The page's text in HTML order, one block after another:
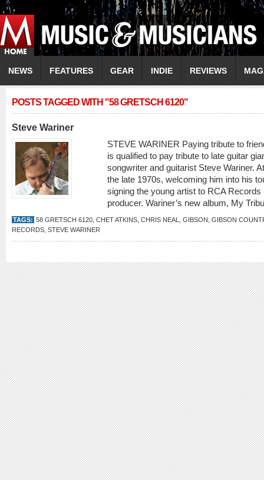
NEWS FEATURES GEAR INDIE REVIEWS
POSTS TAGGED WITH "58 GRETSCH 6120"
Steve Wariner
STEVE WARINER Paying tribute to
is qualified to pay tribute to late guitar
songwriter and guitarist Steve Wariner.
the late 1970s, welcoming him into his
signing the young artist to RCA
producer. Wariner’s new album, My
TAGS: 58 GRETSCH 6120 CHET ATKINS CHRIS NEAL GIBSON GIBSON
RECORDS STEVE WARINER